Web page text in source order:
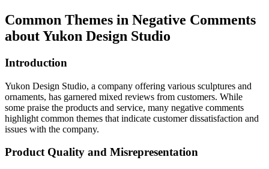
Common Themes in Negative Comments
about Yukon Design Studio
Introduction
Yukon Design Studio, a company offering various sculptures and
ornaments, has garnered mixed reviews from customers. While
some praise the products and service, many negative comments
highlight common themes that indicate customer dissatisfaction and
issues with the company.
Product Quality and Misrepresentation